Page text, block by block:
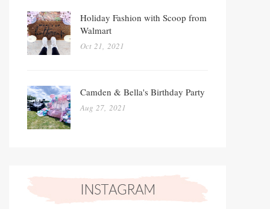
Holiday Fashion with Scoop from
Walmart
Oct 21, 2021
Camden & Bella's Birthday Party
Aug 27, 2021